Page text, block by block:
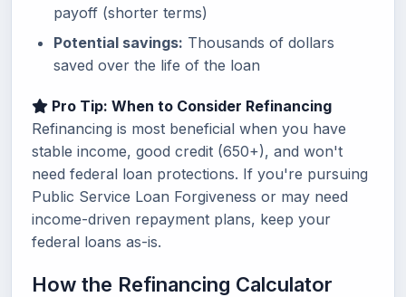
payoff (shorter terms)
Potential savings: Thousands of dollars
saved over the life of the loan
Pro Tip: When to Consider Refinancing
Refinancing is most beneficial when you have
stable income, good credit (650+), and won't
need federal loan protections. If you're pursuing
Public Service Loan Forgiveness or may need
income-driven repayment plans, keep your
federal loans as-is.
How the Refinancing Calculator